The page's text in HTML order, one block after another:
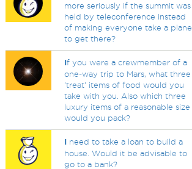
more seriously if the summit was
held by teleconference instead
of making everyone take a plane
to get there?
If you were a crewmember of a
one-way trip to Mars, what three
'treat' items of food would you
take with you. Also which three
luxury items of a reasonable size
would you pack?
I need to take a loan to build a
house. Would it be advisable to
go to a bank?